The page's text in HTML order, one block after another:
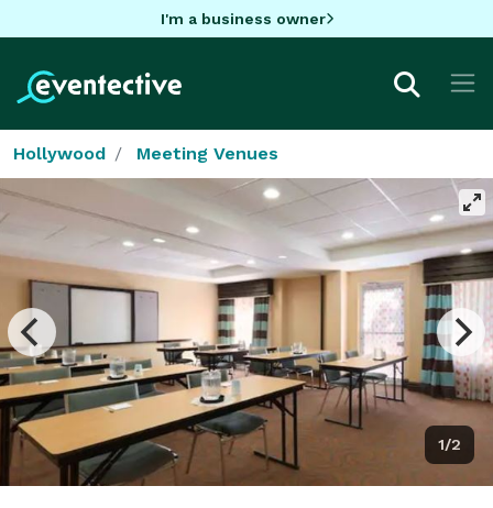
I'm a business owner
Hollywood Meeting Venues
1/2